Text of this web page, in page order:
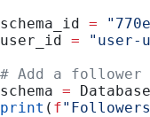
schema_id =
user_id = "user-
# Add a follower
schema =
print ( f